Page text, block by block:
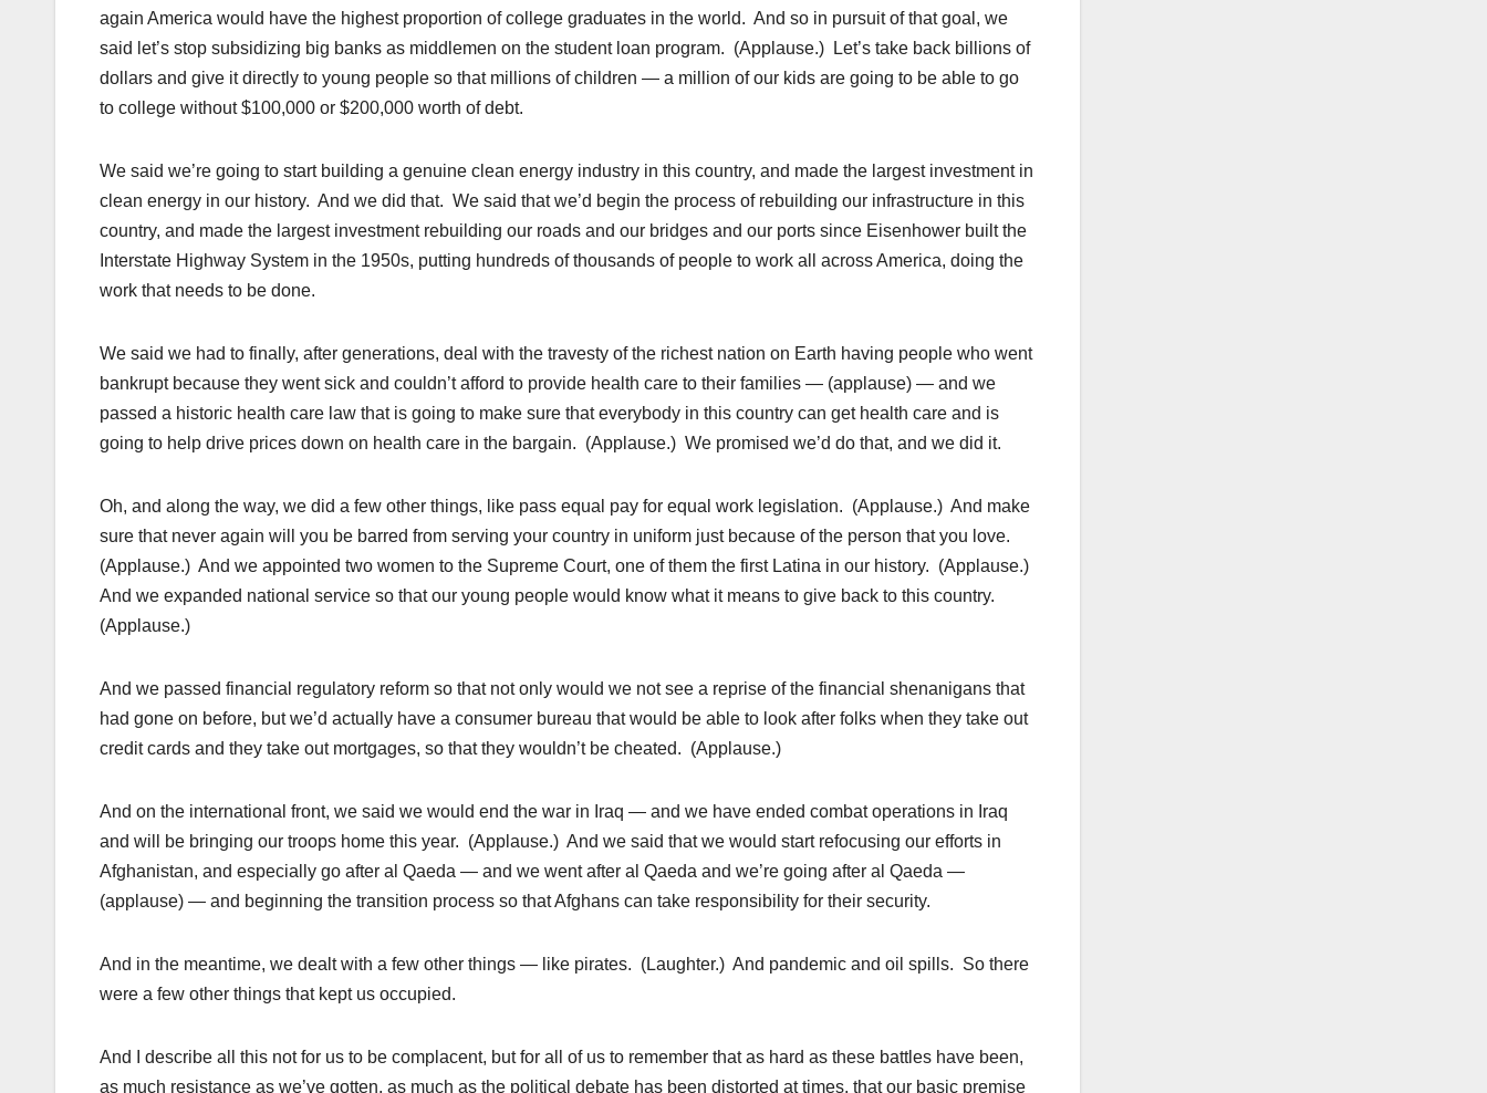
again America would have the highest proportion of college graduates in the world. And so in pursuit of that goal, we
said let’s stop subsidizing big banks as middlemen on the student loan program. (Applause.) Let’s take back billions of
dollars and give it directly to young people so that millions of children — a million of our kids are going to be able to go
to college without $100,000 or $200,000 worth of debt.
We said we’re going to start building a genuine clean energy industry in this country, and made the largest investment in
clean energy in our history. And we did that. We said that we’d begin the process of rebuilding our infrastructure in this
country, and made the largest investment rebuilding our roads and our bridges and our ports since Eisenhower built the
Interstate Highway System in the 1950s, putting hundreds of thousands of people to work all across America, doing the
work that needs to be done.
We said we had to finally, after generations, deal with the travesty of the richest nation on Earth having people who went
bankrupt because they went sick and couldn’t afford to provide health care to their families — (applause) — and we
passed a historic health care law that is going to make sure that everybody in this country can get health care and is
going to help drive prices down on health care in the bargain. (Applause.) We promised we’d do that, and we did it.
Oh, and along the way, we did a few other things, like pass equal pay for equal work legislation. (Applause.) And make
sure that never again will you be barred from serving your country in uniform just because of the person that you love.
(Applause.) And we appointed two women to the Supreme Court, one of them the first Latina in our history. (Applause.)
And we expanded national service so that our young people would know what it means to give back to this country.
(Applause.)
And we passed financial regulatory reform so that not only would we not see a reprise of the financial shenanigans that
had gone on before, but we’d actually have a consumer bureau that would be able to look after folks when they take out
credit cards and they take out mortgages, so that they wouldn’t be cheated. (Applause.)
And on the international front, we said we would end the war in Iraq — and we have ended combat operations in Iraq
and will be bringing our troops home this year. (Applause.) And we said that we would start refocusing our efforts in
Afghanistan, and especially go after al Qaeda — and we went after al Qaeda and we’re going after al Qaeda —
(applause) — and beginning the transition process so that Afghans can take responsibility for their security.
And in the meantime, we dealt with a few other things — like pirates. (Laughter.) And pandemic and oil spills. So there
were a few other things that kept us occupied.
And I describe all this not for us to be complacent, but for all of us to remember that as hard as these battles have been,
as much resistance as we’ve gotten, as much as the political debate has been distorted at times, that our basic premise